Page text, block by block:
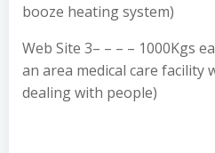
booze heating system)
Web Site 3– – – – 1000Kgs
an area medical care facility
dealing with people)